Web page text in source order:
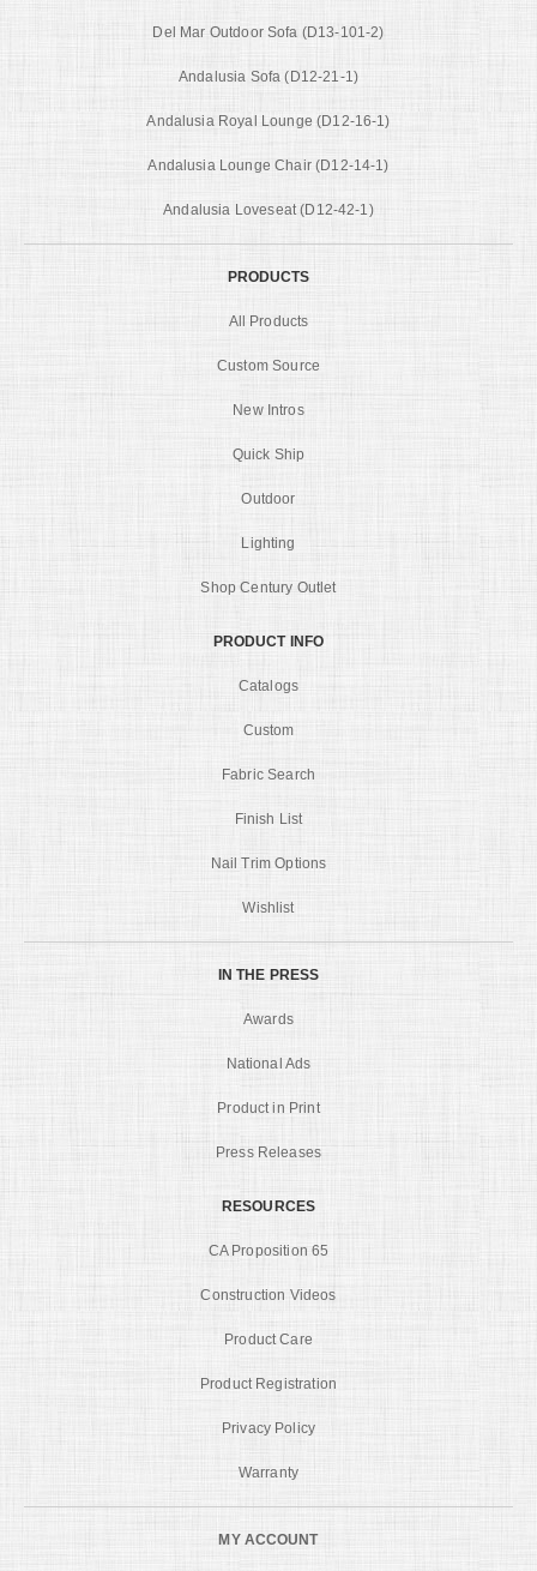
Del Mar Outdoor Sofa (D13-101-2)
Andalusia Sofa (D12-21-1)
Andalusia Royal Lounge (D12-16-1)
Andalusia Lounge Chair (D12-14-1)
Andalusia Loveseat (D12-42-1)
PRODUCTS
All Products
Custom Source
New Intros
Quick Ship
Outdoor
Lighting
Shop Century Outlet
PRODUCT INFO
Catalogs
Custom
Fabric Search
Finish List
Nail Trim Options
Wishlist
IN THE PRESS
Awards
National Ads
Product in Print
Press Releases
RESOURCES
CA Proposition 65
Construction Videos
Product Care
Product Registration
Privacy Policy
Warranty
MY ACCOUNT